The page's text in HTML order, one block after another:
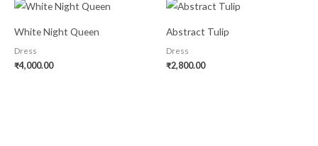
White Night Queen
Dress
₹4,000.00
Abstract Tulip
Dress
₹2,800.00